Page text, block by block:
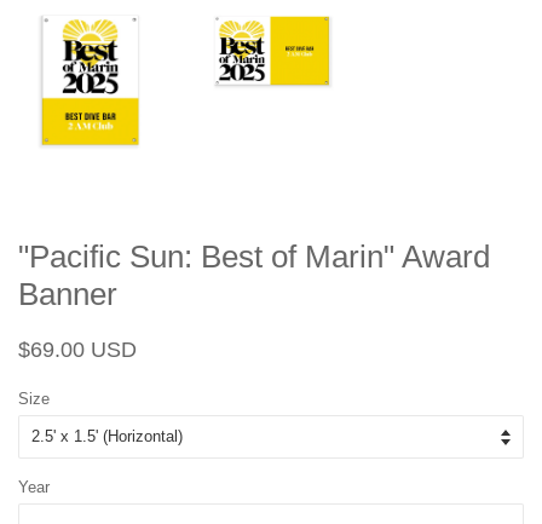
"Pacific Sun: Best of Marin" Award
Banner
Regular
$69.00 USD
Size
Year